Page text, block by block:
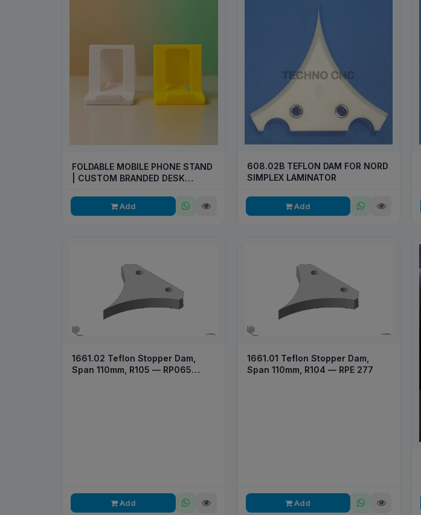
FOLDABLE MOBILE PHONE STAND
| CUSTOM BRANDED DESK
Add
608.02B TEFLON DAM FOR NORD
SIMPLEX LAMINATOR
Add
1661.02 Teflon Stopper Dam,
Span 110mm, R105 — RP065
Add
1661.01 Teflon Stopper Dam,
Span 110mm, R104 — RPE 277
Add